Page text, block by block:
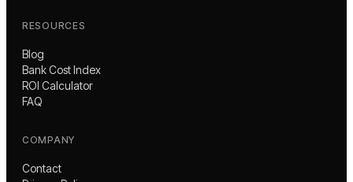
RESOURCES
Blog
Bank Cost Index
ROI Calculator
FAQ
COMPANY
Contact